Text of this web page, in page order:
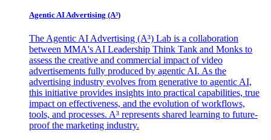
Agentic AI Advertising (A³)
The Agentic AI Advertising (A³) Lab is a collaboration
between MMA's AI Leadership Think Tank and Monks to
assess the creative and commercial impact of video
advertisements fully produced by agentic AI. As the
advertising industry evolves from generative to agentic AI,
this initiative provides insights into practical capabilities, true
impact on effectiveness, and the evolution of workflows,
tools, and processes. A³ represents shared learning to future-
proof the marketing industry.